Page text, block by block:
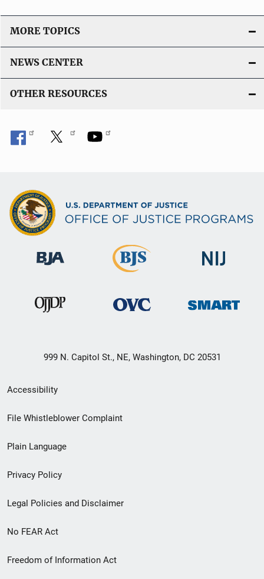
MORE TOPICS
NEWS CENTER
OTHER RESOURCES
999 N. Capitol St., NE, Washington, DC 20531
Secondary
Footer
menu
Accessibility
File Whistleblower Complaint
Plain Language
Privacy Policy
Legal Policies and Disclaimer
No FEAR Act
Freedom of Information Act